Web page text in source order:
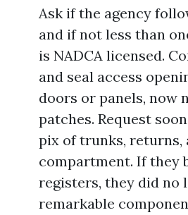
Ask if the agency
and if not less than
is NADCA licensed.
and seal access
doors or panels, now
patches. Request
pix of trunks, returns,
compartment. If they
registers, they did no
remarkable